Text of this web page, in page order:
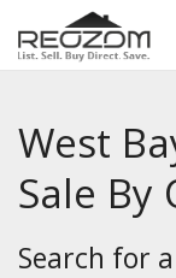
West
Sale By
Search for